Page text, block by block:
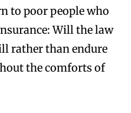
to poor people who
Will the law
rather than endure
the comforts of